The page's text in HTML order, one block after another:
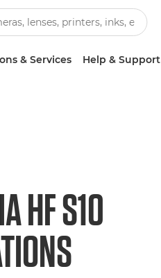
& Services Help & Support
HF S10